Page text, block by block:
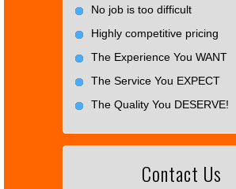
No job is too difficult
Highly competitive pricing
The Experience You WANT
The Service You EXPECT
The Quality You DESERVE!
Contact Us